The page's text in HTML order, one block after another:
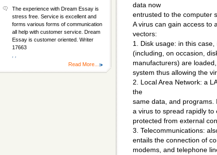
data now
entrusted to the computer
A virus can gain access to
vectors:
1. Disk usage: in this
(including, on occasion,
manufacturers) are
system thus allowing the
2. Local Area Network: a
the
same data, and programs.
a virus to spread rapidly
protected from external
3. Telecommunications:
entails the connection of
modems, and telephone
The experience with Dream Essay is
stress free. Service is excellent and
forms various forms of communication
all help with customer service. Dream
Essay is customer oriented. Writer
17663
Read More...